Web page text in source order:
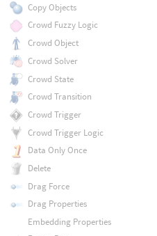
Copy Objects
Crowd Fuzzy Logic
Crowd Object
Crowd Solver
Crowd State
Crowd Transition
Crowd Trigger
Crowd Trigger Logic
Data Only Once
Delete
Drag Force
Drag Properties
Embedding Properties